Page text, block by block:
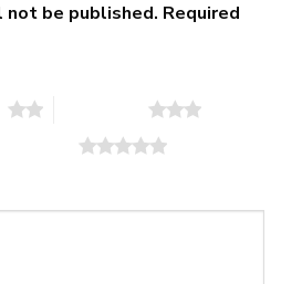
not be published. Required